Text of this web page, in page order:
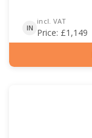
IN
incl. VAT
Price: £1,149